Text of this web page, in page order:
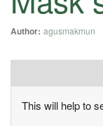
Author: agusmakmun
This will help to